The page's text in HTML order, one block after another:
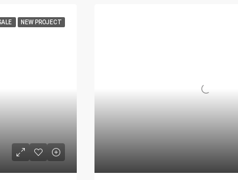
NEW PROJECT